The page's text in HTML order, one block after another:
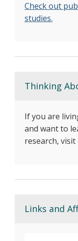
Check out
studies.
Thinking
If you are
and want to
research,
Links and